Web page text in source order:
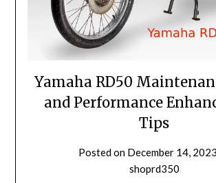
Yamaha RD50
and Performance
Tips
Posted on December 14, 2023
shoprd350